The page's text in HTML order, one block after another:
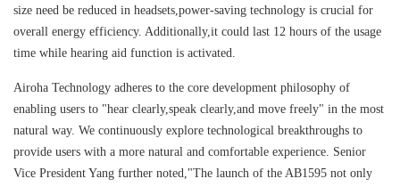
size need be reduced in headsets,power-saving technology is crucial for
overall energy efficiency. Additionally,it could last 12 hours of the usage
time while hearing aid function is activated.
Airoha Technology adheres to the core development philosophy of
enabling users to "hear clearly,speak clearly,and move freely" in the most
natural way. We continuously explore technological breakthroughs to
provide users with a more natural and comfortable experience. Senior
Vice President Yang further noted,"The launch of the AB1595 not only